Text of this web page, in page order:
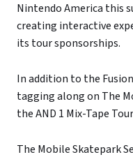
Nintendo America this
creating interactive
its tour sponsorships.
In addition to the
tagging along on The
the AND 1 Mix-Tape
The Mobile Skatepark